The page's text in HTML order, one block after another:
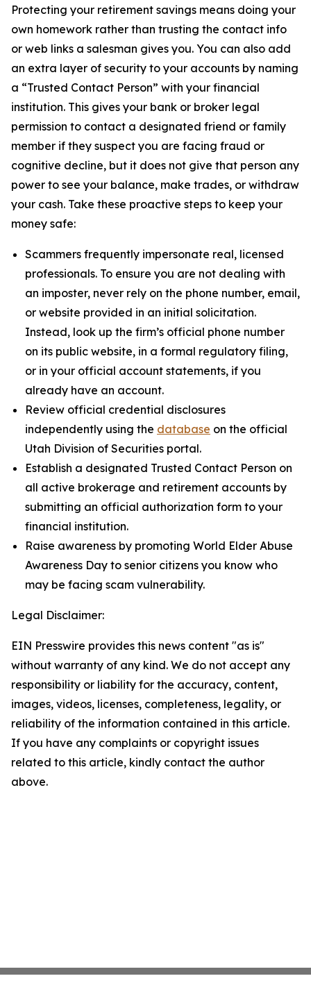
Protecting your retirement savings means doing your
own homework rather than trusting the contact info
or web links a salesman gives you. You can also add
an extra layer of security to your accounts by naming
a “Trusted Contact Person” with your financial
institution. This gives your bank or broker legal
permission to contact a designated friend or family
member if they suspect you are facing fraud or
cognitive decline, but it does not give that person any
power to see your balance, make trades, or withdraw
your cash. Take these proactive steps to keep your
money safe:
Scammers frequently impersonate real, licensed
professionals. To ensure you are not dealing with
an imposter, never rely on the phone number, email,
or website provided in an initial solicitation.
Instead, look up the firm’s official phone number
on its public website, in a formal regulatory filing,
or in your official account statements, if you
already have an account.
Review official credential disclosures
independently using the database on the official
Utah Division of Securities portal.
Establish a designated Trusted Contact Person on
all active brokerage and retirement accounts by
submitting an official authorization form to your
financial institution.
Raise awareness by promoting World Elder Abuse
Awareness Day to senior citizens you know who
may be facing scam vulnerability.
Legal Disclaimer:
EIN Presswire provides this news content "as is"
without warranty of any kind. We do not accept any
responsibility or liability for the accuracy, content,
images, videos, licenses, completeness, legality, or
reliability of the information contained in this article.
If you have any complaints or copyright issues
related to this article, kindly contact the author
above.